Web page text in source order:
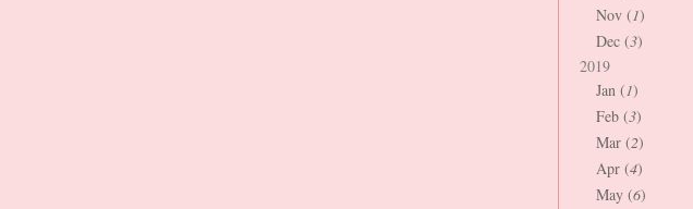
Nov (1)
Dec (3)
2019
Jan (1)
Feb (3)
Mar (2)
Apr (4)
May (6)